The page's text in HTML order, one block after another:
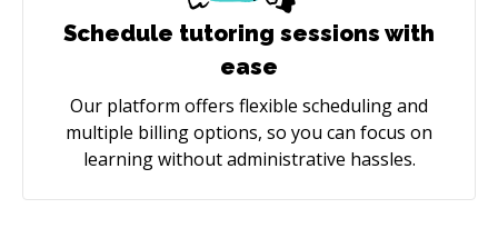
Schedule tutoring sessions with
ease
Our platform offers flexible scheduling and
multiple billing options, so you can focus on
learning without administrative hassles.